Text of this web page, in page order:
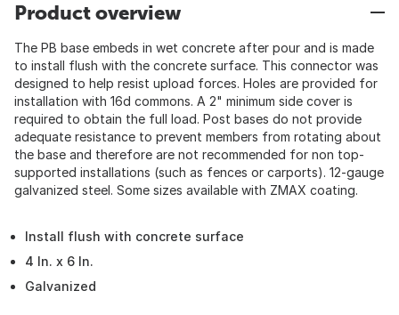
Product overview
The PB base embeds in wet concrete after pour and is made
to install flush with the concrete surface. This connector was
designed to help resist upload forces. Holes are provided for
installation with 16d commons. A 2" minimum side cover is
required to obtain the full load. Post bases do not provide
adequate resistance to prevent members from rotating about
the base and therefore are not recommended for non top-
supported installations (such as fences or carports). 12-gauge
galvanized steel. Some sizes available with ZMAX coating.
Install flush with concrete surface
4 In. x 6 In.
Galvanized